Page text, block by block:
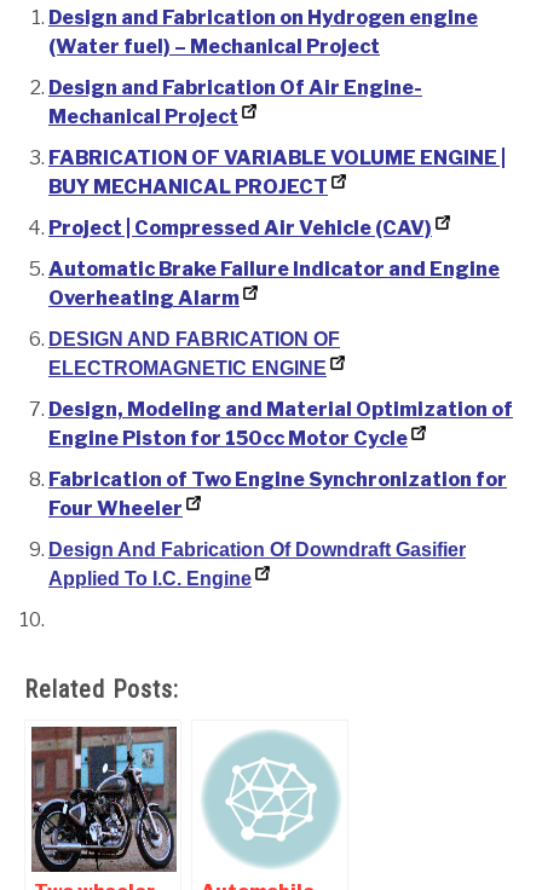
Design and Fabrication on Hydrogen engine
(Water fuel) – Mechanical Project
Design and Fabrication Of Air Engine-
Mechanical Project
FABRICATION OF VARIABLE VOLUME ENGINE |
BUY MECHANICAL PROJECT
Project | Compressed Air Vehicle (CAV)
Automatic Brake Failure Indicator and Engine
Overheating Alarm
DESIGN AND FABRICATION OF
ELECTROMAGNETIC ENGINE
Design, Modeling and Material Optimization of
Engine Piston for 150cc Motor Cycle
Fabrication of Two Engine Synchronization for
Four Wheeler
Design And Fabrication Of Downdraft Gasifier
Applied To I.C. Engine
Related Posts: